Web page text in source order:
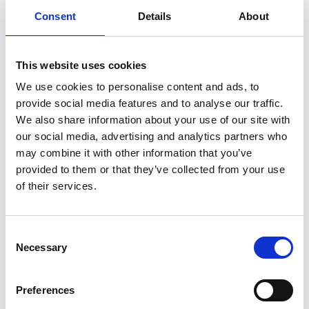
Consent Details About
This website uses cookies
We use cookies to personalise content and ads, to
provide social media features and to analyse our traffic.
We also share information about your use of our site with
our social media, advertising and analytics partners who
may combine it with other information that you’ve
provided to them or that they’ve collected from your use
of their services.
Selection
Necessary
Preferences
Ladies Day ft. DJ Marvin Humes – Friday 24 July
fashion and a vibrant social atmosphere. Dress to
impress for the iconic Style Awards, soak up the
excitement on course, then dance into the evening
with a live DJ set from Marvin Humes. A celebration of
style, music and sport you won’t want to miss.
Executive Director - Carrie Gillam" I recently started
with Uttoxeter Racecourse as Executive Director and
professional career in horse racing at Bath
Racecourse, Uttoxeter has always been a special
place for me as I witnessed my first live horse racing
opportunity to join the team and become part of its